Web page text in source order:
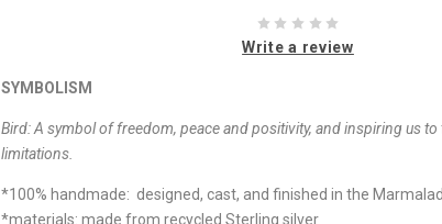
Write a review
SYMBOLISM
Bird:A symbol of freedom, peace and positivity, and inspiring us
limitations.
*100% handmade: designed, cast, and finished in the
*materials: made from recycled Sterling silver